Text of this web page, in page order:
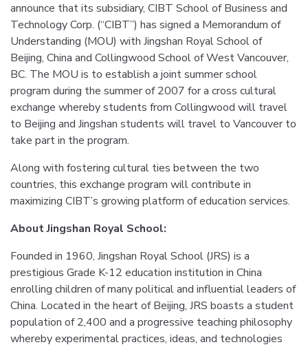
announce that its subsidiary, CIBT School of Business and
Technology Corp. (“CIBT”) has signed a Memorandum of
Understanding (MOU) with Jingshan Royal School of
Beijing, China and Collingwood School of West Vancouver,
BC. The MOU is to establish a joint summer school
program during the summer of 2007 for a cross cultural
exchange whereby students from Collingwood will travel
to Beijing and Jingshan students will travel to Vancouver to
take part in the program.
Along with fostering cultural ties between the two
countries, this exchange program will contribute in
maximizing CIBT’s growing platform of education services.
About Jingshan Royal School:
Founded in 1960, Jingshan Royal School (JRS) is a
prestigious Grade K-12 education institution in China
enrolling children of many political and influential leaders of
China. Located in the heart of Beijing, JRS boasts a student
population of 2,400 and a progressive teaching philosophy
whereby experimental practices, ideas, and technologies